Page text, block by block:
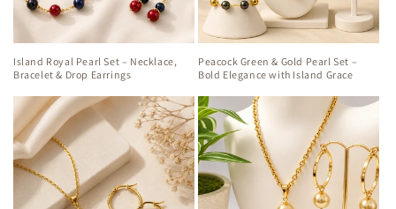
Island Royal Pearl Set – Necklace,
Bracelet & Drop Earrings
Peacock Green & Gold Pearl Set –
Bold Elegance with Island Grace